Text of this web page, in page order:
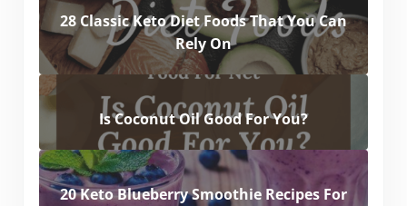
28 Classic Keto Diet Foods That You Can
Rely On
Is Coconut Oil Good For You?
20 Keto Blueberry Smoothie Recipes For